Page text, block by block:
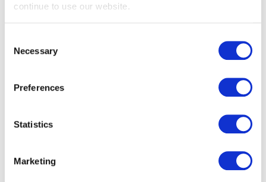
continue to use our website.
Selection
Necessary
Preferences
Statistics
Marketing